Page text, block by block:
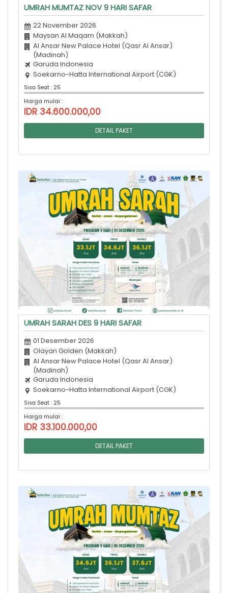
UMRAH MUMTAZ NOV 9 HARI SAFAR
22 November 2026
Maysan Al Maqam (Makkah)
Al Ansar New Palace Hotel (Qasr Al Ansar)
(Madinah)
Garuda Indonesia
Soekarno-Hatta International Airport (CGK)
Sisa Seat : 25
Harga mulai :
IDR 34.600.000,00
DETAIL PAKET
UMRAH SARAH DES 9 HARI SAFAR
01 Desember 2026
Olayan Golden (Makkah)
Al Ansar New Palace Hotel (Qasr Al Ansar)
(Madinah)
Garuda Indonesia
Soekarno-Hatta International Airport (CGK)
Sisa Seat : 25
Harga mulai :
IDR 33.100.000,00
DETAIL PAKET